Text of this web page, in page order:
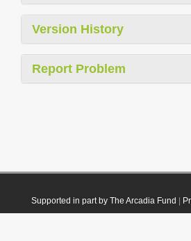
Version History
Report Problem
Supported in part by The Arcadia Fund